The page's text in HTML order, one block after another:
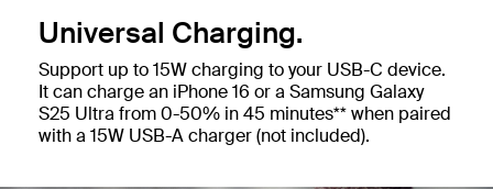
Universal Charging.
Support up to 15W charging to your USB-C device.
It can charge an iPhone 16 or a Samsung Galaxy
S25 Ultra from 0-50% in 45 minutes** when paired
with a 15W USB-A charger (not included).